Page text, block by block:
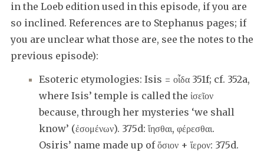
in the Loeb edition used in this episode, if you are
so inclined. References are to Stephanus pages; if
you are unclear what those are, see the notes to the
previous episode):
Esoteric etymologies: Isis = οἶδα 351f; cf. 352a,
where Isis’ temple is called the ἰσεῖον
because, through her mysteries ‘we shall
know’ (ἐσομένων). 375d: ἵησθαι, φέρεσθαι.
Osiris’ name made up of ὅσιον + ἵερον: 375d.